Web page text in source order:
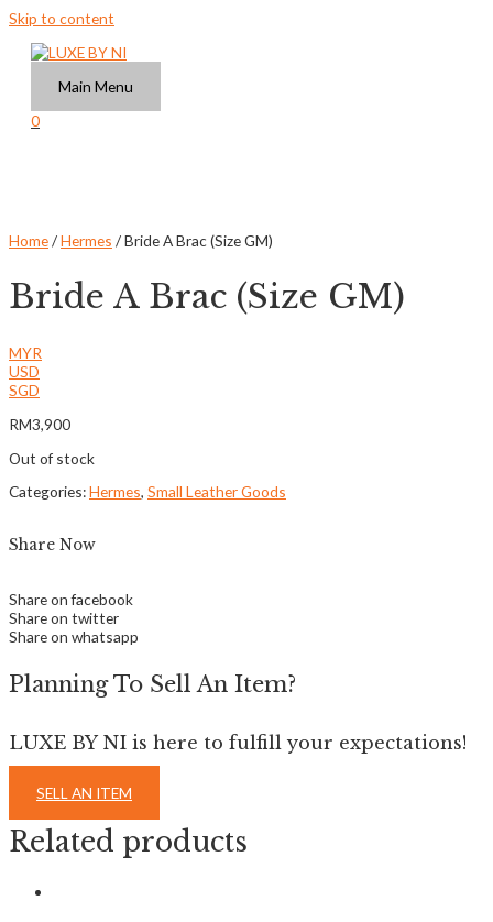
Skip to content
Main Menu
0
Home/Hermes / Bride A Brac (Size GM)
Bride A Brac (Size GM)
MYR
USD
SGD
RM3,900
Out of stock
Categories:Hermes, Small Leather Goods
Share Now
Share on facebook
Share on twitter
Share on whatsapp
Planning To Sell An Item?
LUXE BY NI is here to fulfill your expectations!
SELL AN ITEM
Related products